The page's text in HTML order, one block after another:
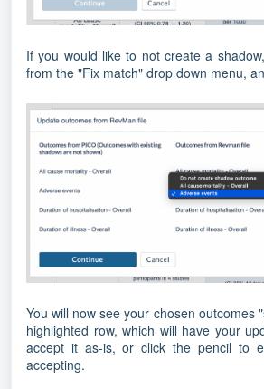
If you would like to not create a
from the "Fix match" drop down menu,
You will now see your chosen outcomes
highlighted row, which will have your
accept it as-is, or click the pencil to
accepting.